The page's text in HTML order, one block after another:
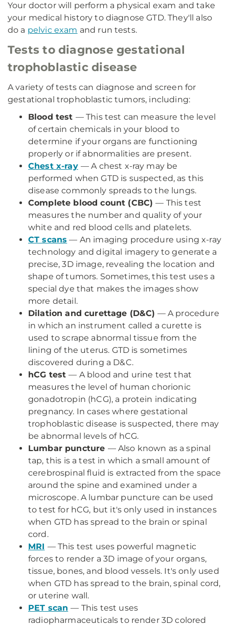
Your doctor will perform a physical exam and take
your medical history to diagnose GTD. They'll also
do a pelvic exam and run tests.
Tests to diagnose gestational
trophoblastic disease
A variety of tests can diagnose and screen for
gestational trophoblastic tumors, including:
Blood test — This test can measure the level
of certain chemicals in your blood to
determine if your organs are functioning
properly or if abnormalities are present.
Chest x-ray — A chest x-ray may be
performed when GTD is suspected, as this
disease commonly spreads to the lungs.
Complete blood count (CBC)— This test
measures the number and quality of your
white and red blood cells and platelets.
CT scans — An imaging procedure using x-ray
technology and digital imagery to generate a
precise, 3D image, revealing the location and
shape of tumors. Sometimes, this test uses a
special dye that makes the images show
more detail.
Dilation and curettage (D&C) — A procedure
in which an instrument called a curette is
used to scrape abnormal tissue from the
lining of the uterus. GTD is sometimes
discovered during a D&C.
hCG test— A blood and urine test that
measures the level of human chorionic
gonadotropin (hCG), a protein indicating
pregnancy. In cases where gestational
trophoblastic disease is suspected, there may
be abnormal levels of hCG.
Lumbar puncture — Also known as a spinal
tap, this is a test in which a small amount of
cerebrospinal fluid is extracted from the space
around the spine and examined under a
microscope. A lumbar puncture can be used
to test for hCG, but it's only used in instances
when GTD has spread to the brain or spinal
cord.
MRI — This test uses powerful magnetic
forces to render a 3D image of your organs,
tissue, bones, and blood vessels. It's only used
when GTD has spread to the brain, spinal cord,
or uterine wall.
PET scan — This test uses
radiopharmaceuticals to render 3D colored